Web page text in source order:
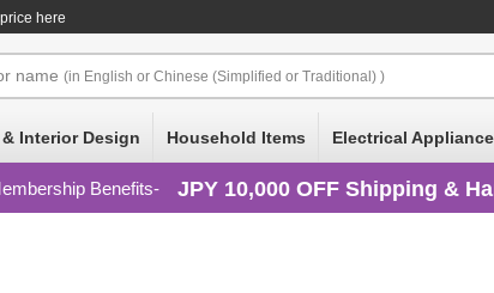
here
name (in English or Chinese (Simplified or Traditional) )
Interior Design Household Items Electrical
Benefits JPY 10,000 OFF Shipping &